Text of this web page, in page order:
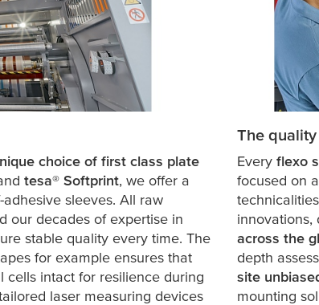
choice of first class plate
tesa® Softprint, we offer a
sleeves. All raw
our decades of expertise in
stable quality every time. The
for example ensures that
cells intact for resilience during
laser measuring devices
The
Every flexo
focused on
innovations,
across the
depth
site
mounting